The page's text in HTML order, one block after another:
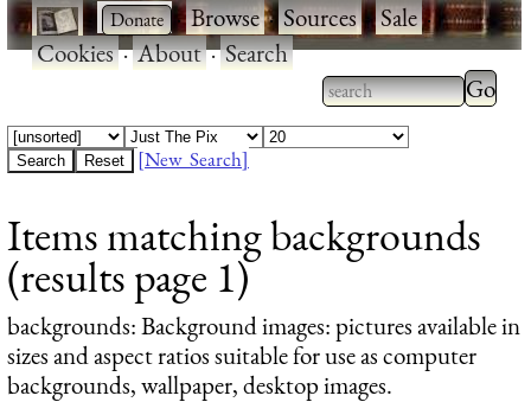
· ·Browse·Sources·Sale·
Cookies·About·Search
Type 2 or more
characters for
Type
results.
[New Search]
Items matching backgrounds
(results page 1)
backgrounds: Background images: pictures available in
sizes and aspect ratios suitable for use as computer
backgrounds, wallpaper, desktop images.